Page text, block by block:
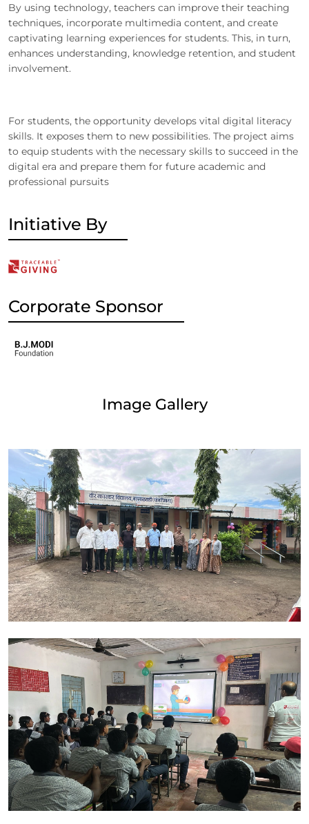
By using technology, teachers can improve their teaching
techniques, incorporate multimedia content, and create
captivating learning experiences for students. This, in turn,
enhances understanding, knowledge retention, and student
involvement.
For students, the opportunity develops vital digital literacy
skills. It exposes them to new possibilities. The project aims
to equip students with the necessary skills to succeed in the
digital era and prepare them for future academic and
professional pursuits
Initiative By
Corporate Sponsor
Image Gallery